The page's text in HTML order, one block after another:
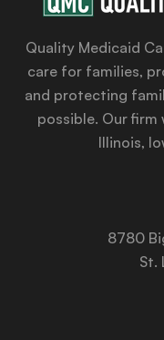
Quality Medicaid
care for families,
and protecting
possible. Our firm
Illinois,
8780
St.